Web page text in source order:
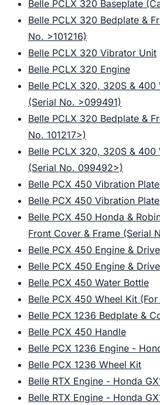
Belle PCLX 320 Baseplate
Belle PCLX 320 Bedplate &
No. >101216)
Belle PCLX 320 Vibrator Unit
Belle PCLX 320 Engine
Belle PCLX 320, 320S & 400
(Serial No. >099491)
Belle PCLX 320 Bedplate &
No. 101217>)
Belle PCLX 320, 320S & 400
(Serial No. 099492>)
Belle PCX 450 Vibration
Belle PCX 450 Vibration
Belle PCX 450 Honda &
Front Cover & Frame (Serial
Belle PCX 450 Engine &
Belle PCX 450 Engine &
Belle PCX 450 Water Bottle
Belle PCX 450 Wheel Kit
Belle PCX 1236 Bedplate &
Belle PCX 450 Handle
Belle PCX 1236 Engine -
Belle PCX 1236 Wheel Kit
Belle RTX Engine - Honda
Belle RTX Engine - Honda